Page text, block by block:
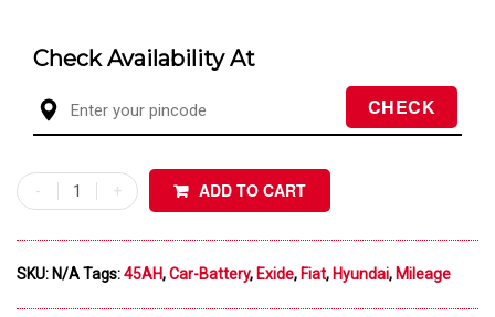
Check Availability At
ADD TO CART
SKU: N/ATags:45AH,Car-Battery, Exide, Fiat, Hyundai, Mileage